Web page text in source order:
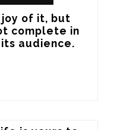
of it, but
complete in
audience.